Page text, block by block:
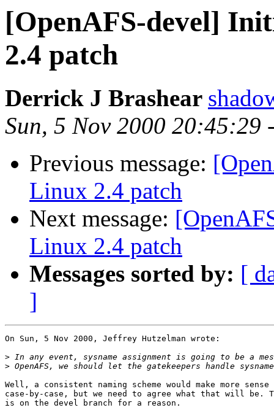
[OpenAFS-devel]
2.4 patch
Derrick J Brashear
Sun, 5 Nov 2000 20:45:29
Previous message:
Linux 2.4 patch
Next message:
Linux 2.4 patch
Messages sorted by: [
]
On Sun, 5 Nov 2000, Jeffrey Hutzelman wrote:
>
>
Well, a consistent naming scheme would make more
case-by-case, but we need to agree what that will be.
is on the devel branch for a reason.